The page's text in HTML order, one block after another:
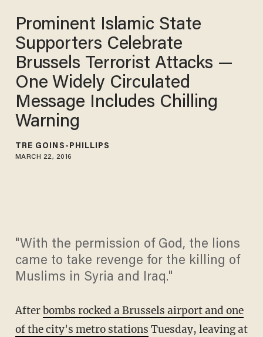
Prominent Islamic State
Supporters Celebrate
Brussels Terrorist Attacks —
One Widely Circulated
Message Includes Chilling
Warning
TRÉ GOINS-PHILLIPS
MARCH 22, 2016
"With the permission of God, the lions
came to take revenge for the killing of
Muslims in Syria and Iraq."
Afterbombs rocked a Brussels airport and one
of the city's metro stations Tuesday, leaving at